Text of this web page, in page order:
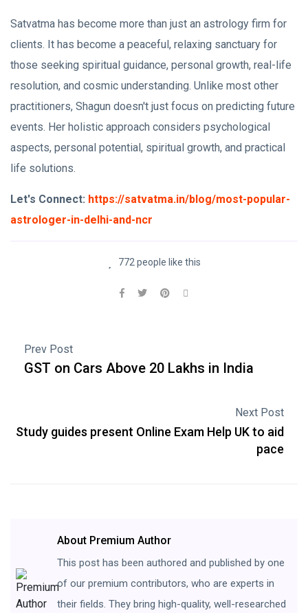
Satvatma has become more than just an astrology firm for
clients. It has become a peaceful, relaxing sanctuary for
those seeking spiritual guidance, personal growth, real-life
resolution, and cosmic understanding. Unlike most other
practitioners, Shagun doesn't just focus on predicting future
events. Her holistic approach considers psychological
aspects, personal potential, spiritual growth, and practical
life solutions.
Let's Connect: https://satvatma.in/blog/most-popular-
astrologer-in-delhi-and-ncr
772 people like this
Prev Post
GST on Cars Above 20 Lakhs in India
Next Post
Study guides present Online Exam Help UK to aid
pace
About Premium Author
This post has been authored and published by one
of our premium contributors, who are experts in
their fields. They bring high-quality, well-researched